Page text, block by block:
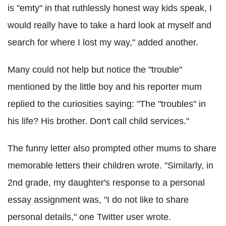
is "emty" in that ruthlessly honest way kids speak, I
would really have to take a hard look at myself and
search for where I lost my way," added another.
Many could not help but notice the "trouble"
mentioned by the little boy and his reporter mum
replied to the curiosities saying: "The "troubles" in
his life? His brother. Don't call child services."
The funny letter also prompted other mums to share
memorable letters their children wrote. "Similarly, in
2nd grade, my daughter's response to a personal
essay assignment was, "I do not like to share
personal details," one Twitter user wrote.